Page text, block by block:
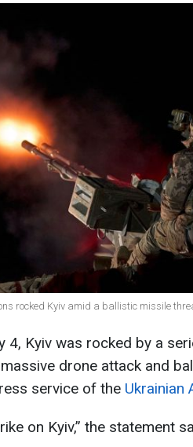
rocked Kyiv amid a ballistic missile
4, Kyiv was rocked by a
drone attack and
service of the Ukrainian
on Kyiv,” the statement